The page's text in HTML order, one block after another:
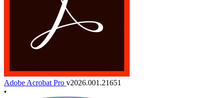
Adobe Acrobat Pro v2026.001.21651
•